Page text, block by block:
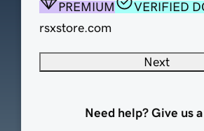
PREMIUM
VERIFIED
rsxstore.com
Next
Need help? Give us